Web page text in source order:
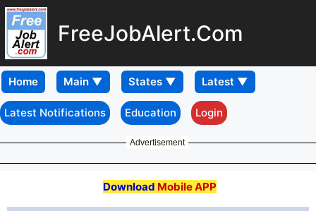
FreeJobAlert.Com
Home
Latest Notifications Education Login
Advertisement
Download Mobile APP